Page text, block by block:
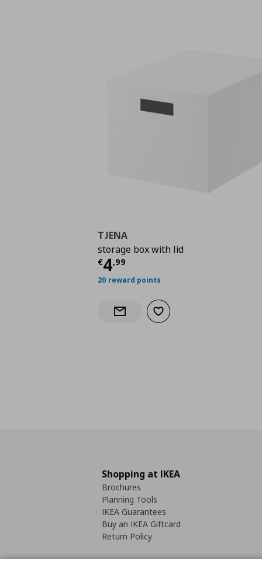
TJENA
storage box with lid
€4,99
Current price
20 reward points
Notify when back in stock
Add to wishlist
Shopping at IKEA
Brochures
Planning Tools
IKEA Guarantees
Buy an IKEA Giftcard
Return Policy